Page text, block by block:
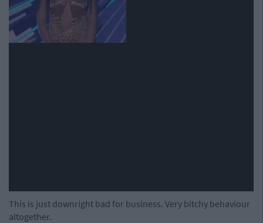
This is just downright bad for business. Very bitchy behaviour
altogether.